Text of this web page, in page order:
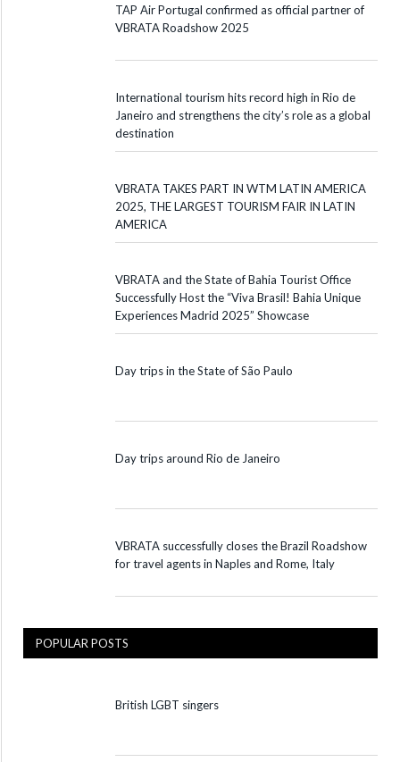
TAP Air Portugal confirmed as official partner of
VBRATA Roadshow 2025
International tourism hits record high in Rio de
Janeiro and strengthens the city’s role as a global
destination
VBRATA TAKES PART IN WTM LATIN AMERICA
2025, THE LARGEST TOURISM FAIR IN LATIN
AMERICA
VBRATA and the State of Bahia Tourist Office
Successfully Host the “Viva Brasil! Bahia Unique
Experiences Madrid 2025” Showcase
Day trips in the State of São Paulo
Day trips around Rio de Janeiro
VBRATA successfully closes the Brazil Roadshow
for travel agents in Naples and Rome, Italy
POPULAR POSTS
British LGBT singers